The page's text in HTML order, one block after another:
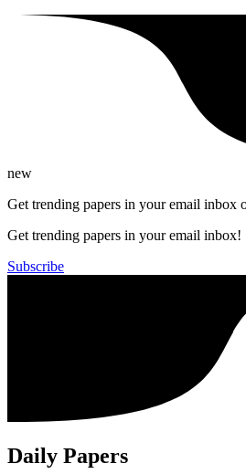
new
Get trending papers in your email inbox
Get trending papers in your email inbox!
Subscribe
Daily Papers